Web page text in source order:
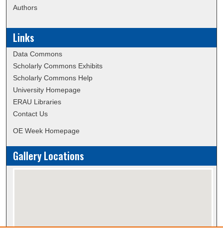
Authors
Links
Data Commons
Scholarly Commons Exhibits
Scholarly Commons Help
University Homepage
ERAU Libraries
Contact Us
OE Week Homepage
Gallery Locations